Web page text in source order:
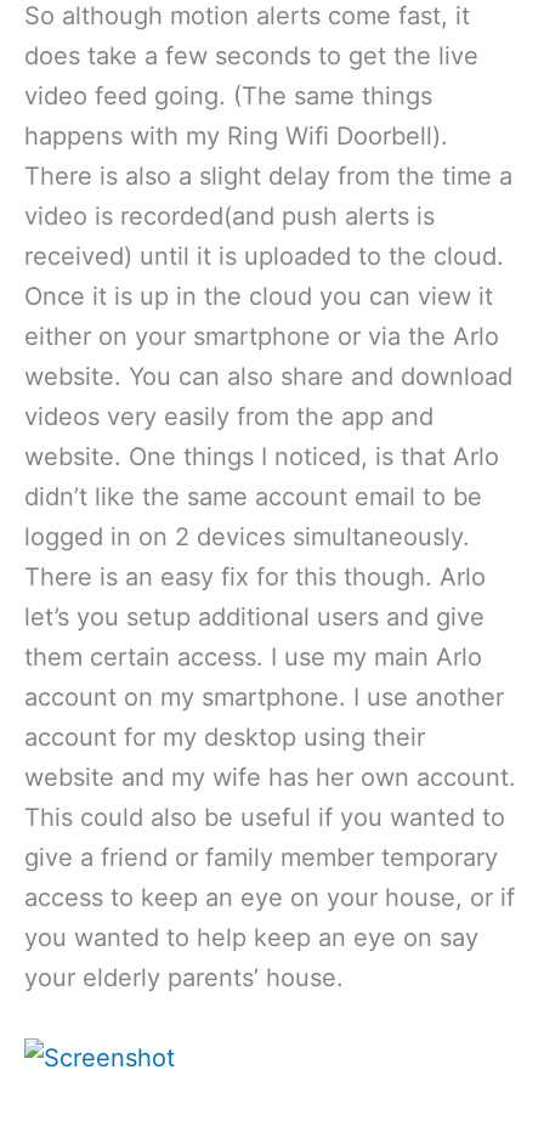
So although motion alerts come fast, it
does take a few seconds to get the live
video feed going. (The same things
happens with my Ring Wifi Doorbell).
There is also a slight delay from the time a
video is recorded(and push alerts is
received) until it is uploaded to the cloud.
Once it is up in the cloud you can view it
either on your smartphone or via the Arlo
website. You can also share and download
videos very easily from the app and
website. One things I noticed, is that Arlo
didn’t like the same account email to be
logged in on 2 devices simultaneously.
There is an easy fix for this though. Arlo
let’s you setup additional users and give
them certain access. I use my main Arlo
account on my smartphone. I use another
account for my desktop using their
website and my wife has her own account.
This could also be useful if you wanted to
give a friend or family member temporary
access to keep an eye on your house, or if
you wanted to help keep an eye on say
your elderly parents’ house.